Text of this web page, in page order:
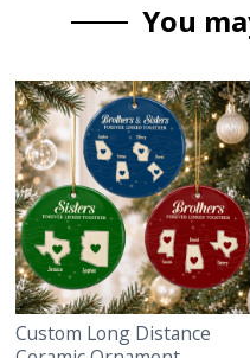
You
Custom Long Distance